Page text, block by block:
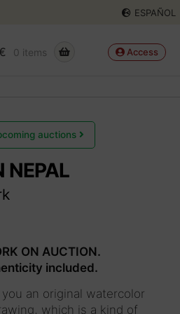
ESPAÑOL
Access
0 items
auctions
NEPAL
ON AUCTION.
included.
an original watercolor
which is a kind of